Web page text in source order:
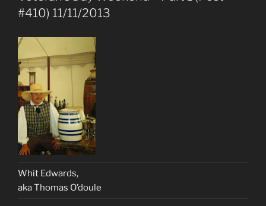
#410) 11/11/2013
Whit Edwards,
aka Thomas O’doule